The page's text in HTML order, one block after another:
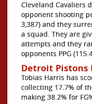
Cleveland Cavaliers
opponent shooting
3,387) and they
a squad. They are
attempts and they
opponents PPG
Detroit Pistons
Tobias Harris has
collecting 17.7% of
making 38.2% for